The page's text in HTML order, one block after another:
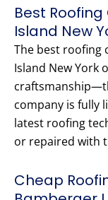
Best
Island New
The best roofing
Island New York
company is fully
latest roofing
or repaired with
Cheap